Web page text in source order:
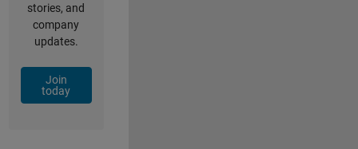
stories, and
company
updates.
Join
today